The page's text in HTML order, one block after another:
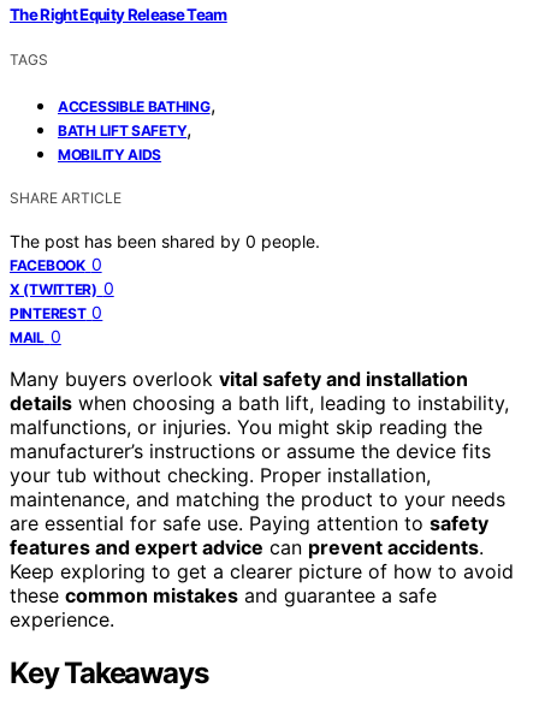
The Right Equity Release Team
TAGS
ACCESSIBLE BATHING,
BATH LIFT SAFETY,
MOBILITY AIDS
SHARE ARTICLE
The post has been shared by 0 people.
FACEBOOK 0
X (TWITTER) 0
PINTEREST 0
MAIL 0
Many buyers overlook vital safety and installation
details when choosing a bath lift, leading to instability,
malfunctions, or injuries. You might skip reading the
manufacturer’s instructions or assume the device fits
your tub without checking. Proper installation,
maintenance, and matching the product to your needs
are essential for safe use. Paying attention to safety
features and expert advice can prevent accidents.
Keep exploring to get a clearer picture of how to avoid
these common mistakes and guarantee a safe
experience.
Key Takeaways